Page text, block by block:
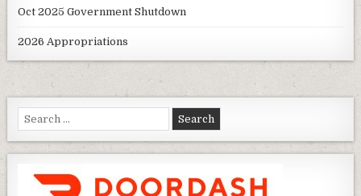
Oct 2025 Government Shutdown
2026 Appropriations
Search
for: